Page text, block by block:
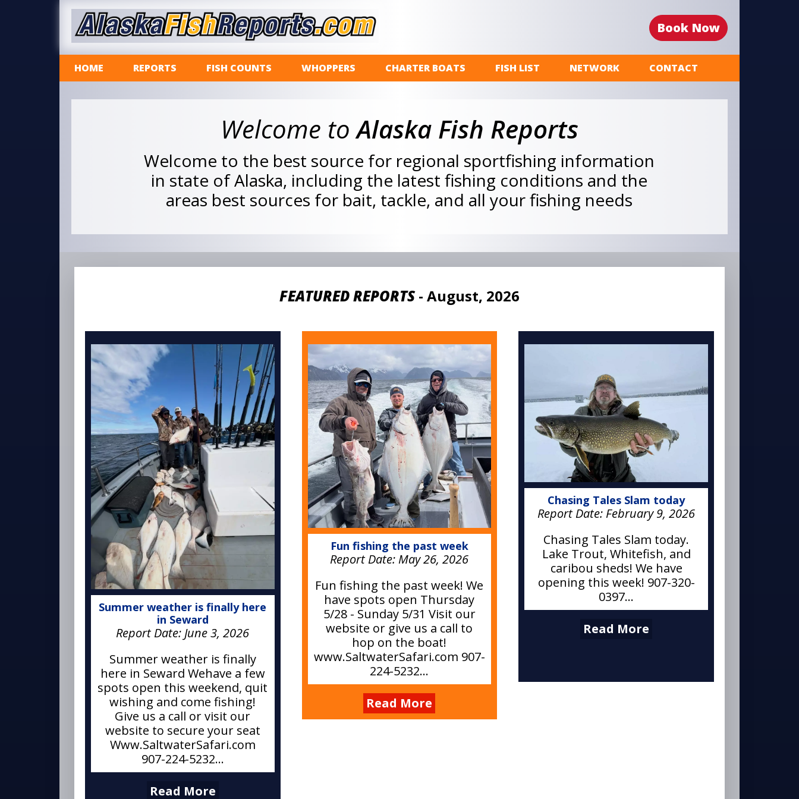
Book Now
HOME REPORTS FISH COUNTS WHOPPERS CHARTER BOATS FISH LIST NETWORK CONTACT
Welcome toAlaska Fish Reports
Welcome to the best source for regional sportfishing information
in state of Alaska, including the latest fishing conditions and the
areas best sources for bait, tackle, and all your fishing needs
FEATURED REPORTS- August, 2026
Summer weather is finally here
in Seward
Report Date: June 3, 2026
Summer weather is finally
here in Seward Wehave a few
spots open this weekend, quit
wishing and come fishing!
Give us a call or visit our
website to secure your seat
Www.SaltwaterSafari.com
907-224-5232...
Read More
Fun fishing the past week
Report Date: May 26, 2026
Fun fishing the past week! We
have spots open Thursday
5/28 - Sunday 5/31 Visit our
website or give us a call to
hop on the boat!
www.SaltwaterSafari.com 907-
224-5232...
Read More
Chasing Tales Slam today
Report Date: February 9, 2026
Chasing Tales Slam today.
Lake Trout, Whitefish, and
caribou sheds! We have
opening this week! 907-320-
0397...
Read More